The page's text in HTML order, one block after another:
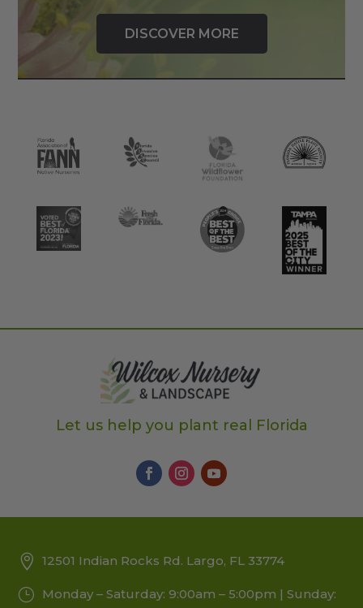
DISCOVER MORE
Let us help you plant real Florida
12501 Indian Rocks Rd. Largo, FL 33774
Monday – Saturday: 9:00am – 5:00pm | Sunday: